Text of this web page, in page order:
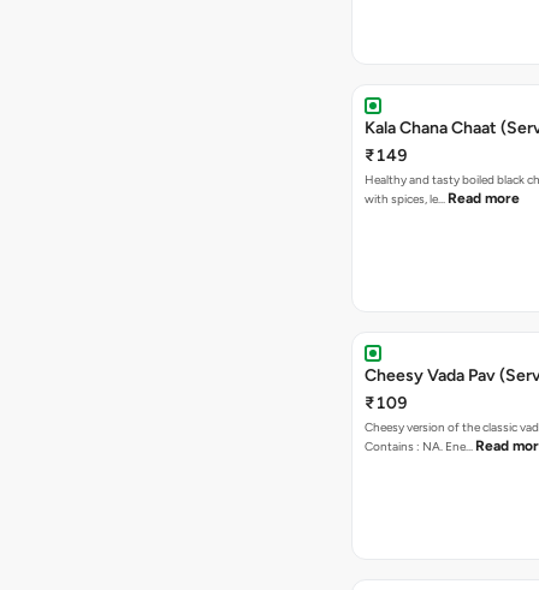
Kala Chana Chaat
₹149
Healthy and tasty boiled black
with spices, le… Read more
Cheesy Vada Pav
₹109
Cheesy version of the classic
Contains : NA. Ene… Read